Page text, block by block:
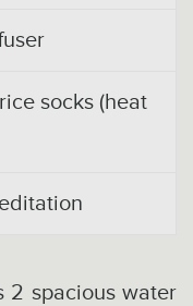
socks (heat
2 spacious water